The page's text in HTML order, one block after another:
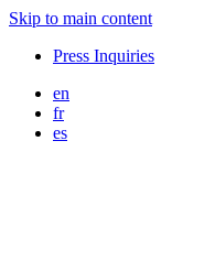
Skip to main content
Press Inquiries
en
fr
es